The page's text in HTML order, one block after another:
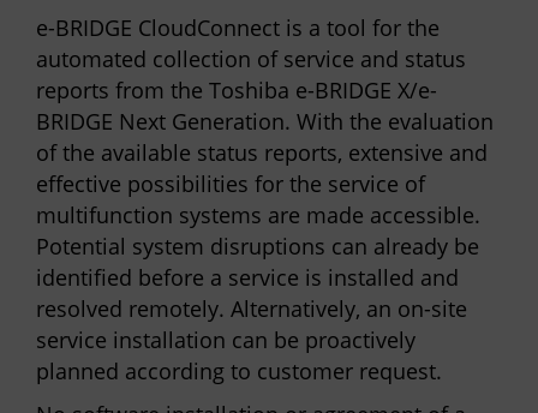
e-BRIDGE CloudConnect is a tool for the
automated collection of service and status
reports from the Toshiba e-BRIDGE X/e-
BRIDGE Next Generation. With the evaluation
of the available status reports, extensive and
effective possibilities for the service of
multifunction systems are made accessible.
Potential system disruptions can already be
identified before a service is installed and
resolved remotely. Alternatively, an on-site
service installation can be proactively
planned according to customer request.